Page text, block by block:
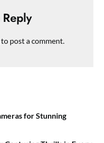
to post a comment.
for Stunning